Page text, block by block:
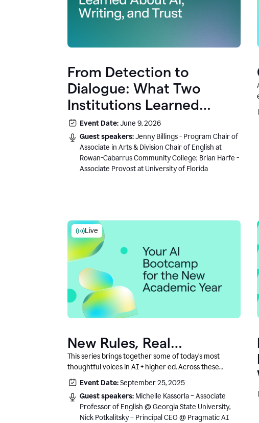
From Detection to
Dialogue: What Two
Institutions Learned
About AI, Writing, and
Trust
Event Date:June 9, 2026
Guest speakers:Jenny Billings - Program Chair of
Associate in Arts & Division Chair of English at
Rowan-Cabarrus Community College; Brian Harfe -
Associate Provost at University of Florida
Live
New Rules, Real
Classrooms, and What
Comes Next
This series brings together some of today’s most
thoughtful voices in AI + higher ed. Across these
conversations, you’ll hear how instructors and
institutional leaders are responding to rapid change
with clarity, creativity, and care for student learning.
Event Date:September 25, 2025
Guest speakers: Michelle Kassorla – Associate
Professor of English @ Georgia State University,
Nick Potkalitsky – Principal CEO @ Pragmatic AI